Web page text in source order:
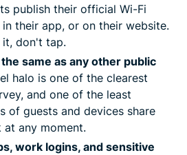
publish their official Wi-Fi
in their app, or on their website.
don't tap.
same as any other public
halo is one of the clearest
and one of the least
of guests and devices share
any moment.
work logins, and sensitive